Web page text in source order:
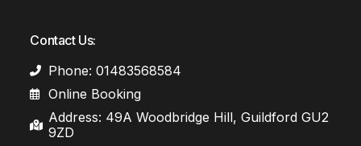
Contact Us:
Phone: 01483568584
Online Booking
Address: 49A Woodbridge Hill, Guildford GU2
9ZD